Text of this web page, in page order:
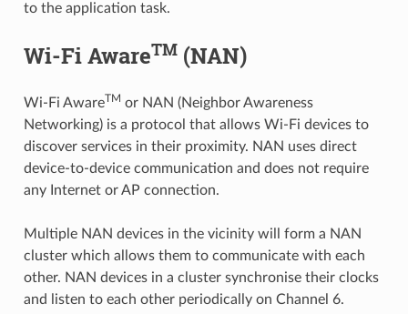
to the application task.
Wi-Fi AwareTM(NAN)
Wi-Fi AwareTM or NAN (Neighbor Awareness
Networking) is a protocol that allows Wi-Fi devices to
discover services in their proximity. NAN uses direct
device-to-device communication and does not require
any Internet or AP connection.
Multiple NAN devices in the vicinity will form a NAN
cluster which allows them to communicate with each
other. NAN devices in a cluster synchronise their clocks
and listen to each other periodically on Channel 6.